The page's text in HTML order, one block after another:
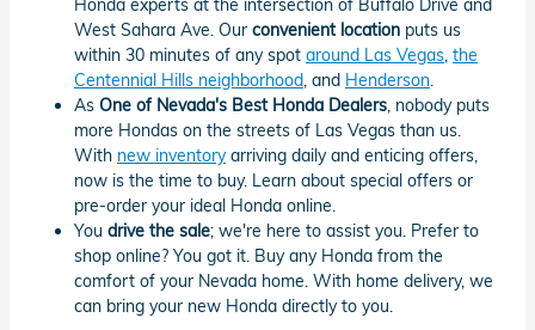
West Sahara Ave. Our convenient location puts us
within 30 minutes of any spot around Las Vegas the
Centennial Hills neighborhood , and Henderson
As One of Nevada's Best Honda Dealers , nobody puts
more Hondas on the streets of Las Vegas than us.
With new inventoryarriving daily and enticing offers,
now is the time to buy. Learn about special offers or
pre-order your ideal Honda online.
You drive the sale; we're here to assist you. Prefer to
shop online? You got it. Buy any Honda from the
comfort of your Nevada home. With home delivery, we
can bring your new Honda directly to you.